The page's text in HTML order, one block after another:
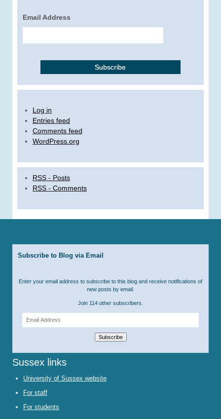
Email Address
Log in
Entries feed
Comments feed
WordPress.org
RSS - Posts
RSS - Comments
Subscribe to Blog via Email
Enter your email address to subscribe to this blog and receive notifications of
new posts by email.
Join 114 other subscribers.
Subscribe
Sussex links
University of Sussex website
For staff
For students